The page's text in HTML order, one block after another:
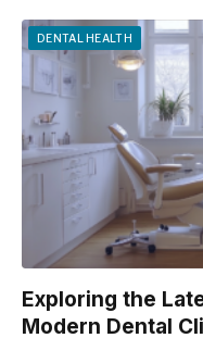
DENTAL HEALTH
Exploring the
Modern Dental